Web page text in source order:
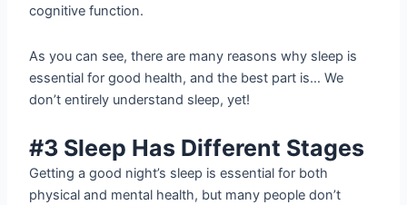
cognitive function.
As you can see, there are many reasons why sleep is
essential for good health, and the best part is… We
don’t entirely understand sleep, yet!
#3 Sleep Has Different Stages
Getting a good night’s sleep is essential for both
physical and mental health, but many people don’t